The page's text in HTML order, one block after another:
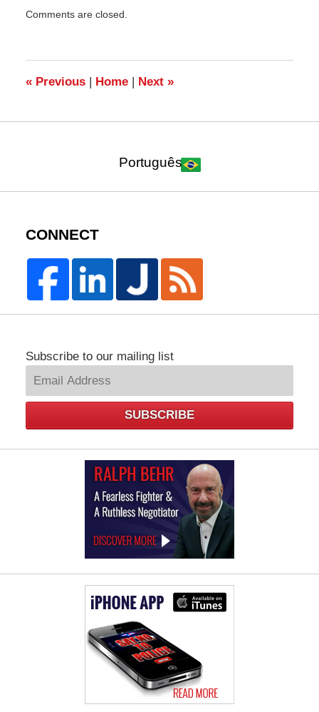
March
2:14
pm
Comments are closed.
«Previous | Home | Next »
Português
CONNECT
Subscribe to our mailing list
SUBSCRIBE
Law
Offices
of
Ralph
Behr